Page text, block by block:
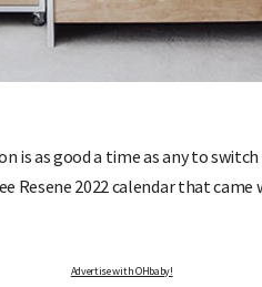
is as good a time as any to
Resene 2022 calendar that came
Advertise with OHbaby!
Enter the first day of your last period and find out
your baby is due.